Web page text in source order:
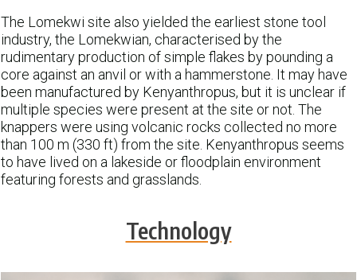
The Lomekwi site also yielded the earliest stone tool
industry, the Lomekwian, characterised by the
rudimentary production of simple flakes by pounding a
core against an anvil or with a hammerstone. It may have
been manufactured by Kenyanthropus, but it is unclear if
multiple species were present at the site or not. The
knappers were using volcanic rocks collected no more
than 100 m (330 ft) from the site. Kenyanthropus seems
to have lived on a lakeside or floodplain environment
featuring forests and grasslands.
Technology